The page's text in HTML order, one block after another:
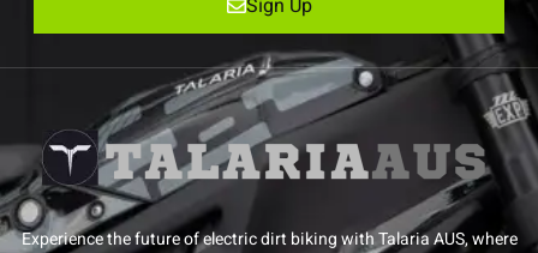
Experience the future of electric dirt biking with Talaria AUS, where